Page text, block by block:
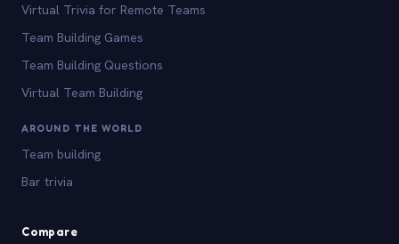
Virtual Trivia for Remote Teams
Team Building Games
Team Building Questions
Virtual Team Building
AROUND THE WORLD
Team building
Bar trivia
Compare